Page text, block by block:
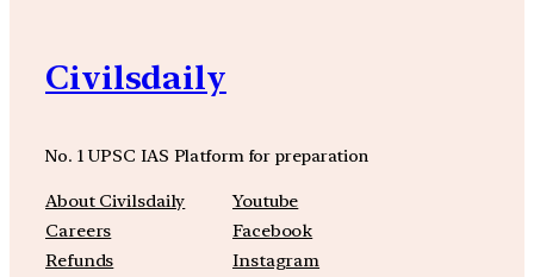
Civilsdaily
No. 1 UPSC IAS Platform for preparation
About Civilsdaily
Careers
Refunds
Youtube
Facebook
Instagram